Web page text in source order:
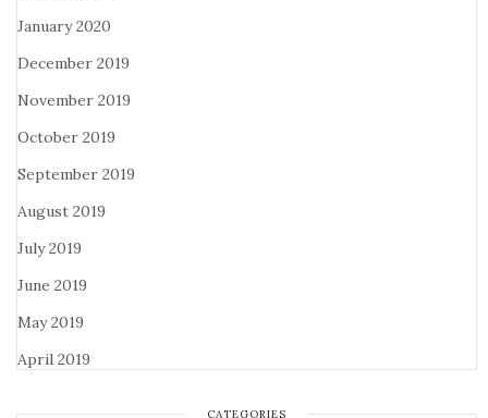
January 2020
December 2019
November 2019
October 2019
September 2019
August 2019
July 2019
June 2019
May 2019
April 2019
CATEGORIES